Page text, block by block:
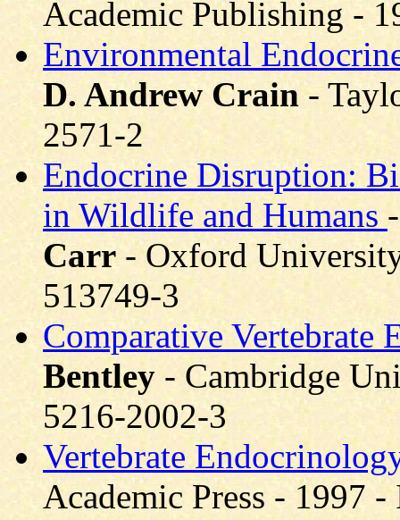
Academic Publishing -
Environmental
D. Andrew Crain-
2571-2
Endocrine Disruption:
in Wildlife and Humans
Carr - Oxford
513749-3
Comparative Vertebrate
Bentley- Cambridge
5216-2002-3
Vertebrate
Academic Press - 1997